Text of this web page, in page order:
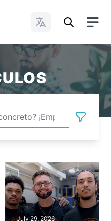
Cambiar idioma
July 29, 2026